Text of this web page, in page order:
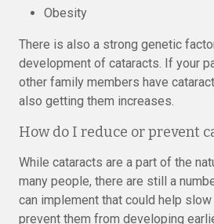
Obesity
There is also a strong genetic
development of cataracts. If your
other family members have
also getting them increases.
How do I reduce or prevent
While cataracts are a part of the
many people, there are still a
can implement that could help
prevent them from developing